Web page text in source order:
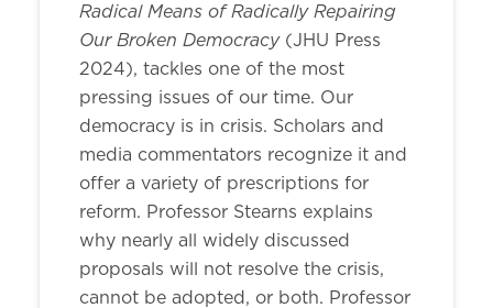
Radical Means of Radically Repairing
Our Broken Democracy(JHU Press
2024), tackles one of the most
pressing issues of our time. Our
democracy is in crisis. Scholars and
media commentators recognize it and
offer a variety of prescriptions for
reform. Professor Stearns explains
why nearly all widely discussed
proposals will not resolve the crisis,
cannot be adopted, or both. Professor